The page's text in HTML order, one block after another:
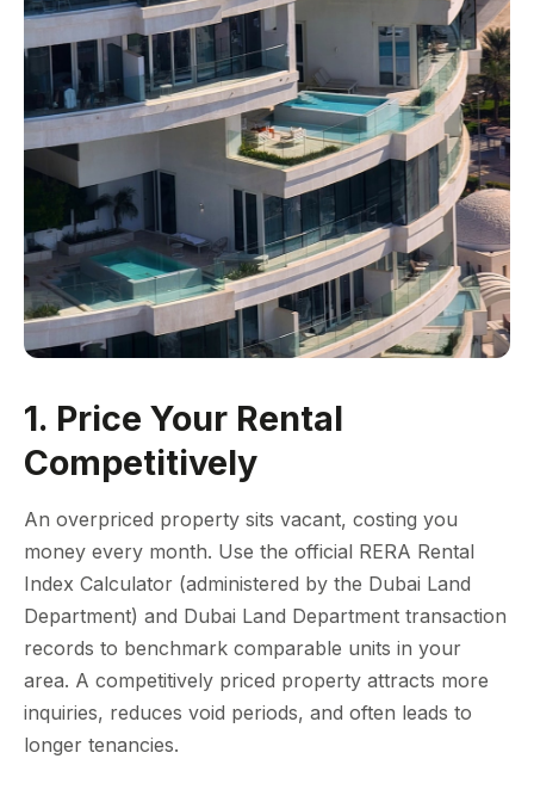
1. Price Your Rental
Competitively
An overpriced property sits vacant, costing you
money every month. Use the official RERA Rental
Index Calculator (administered by the Dubai Land
Department) and Dubai Land Department transaction
records to benchmark comparable units in your
area. A competitively priced property attracts more
inquiries, reduces void periods, and often leads to
longer tenancies.